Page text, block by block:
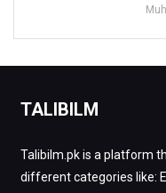
TALIBILM
Talibilm.pk is a platform
different categories like: